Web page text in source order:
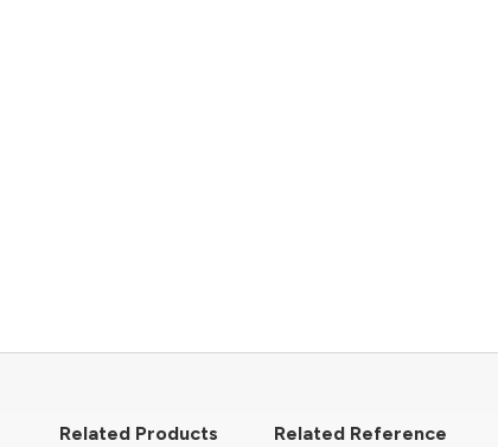
Related Products Related Reference